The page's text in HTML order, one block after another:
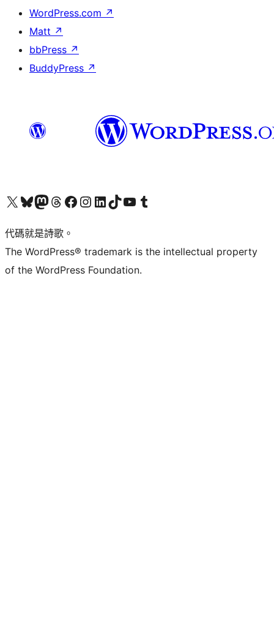
WordPress.com ↗
Matt ↗
bbPress ↗
BuddyPress ↗
Visit our X (formerly Twitter) account
Visit our Bluesky account
Visit our Mastodon account
Visit our Threads account
訪問我們的 Facebook 專頁Visit our Instagram account
Visit our LinkedIn account
Visit our TikTok account
Visit our YouTube channel
Visit our Tumblr account
代碼就是詩歌。
The WordPress® trademark is the intellectual property
of the WordPress Foundation.